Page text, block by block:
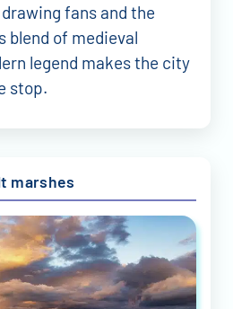
fans and the
blend of medieval
legend makes the city
stop.
marshes